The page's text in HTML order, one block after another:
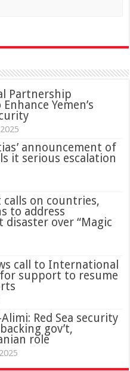
Partnership
Yemen’s
announcement of
it serious escalation
calls on countries,
to address
over “Magic
call to International
support to resume
Red Sea security
gov’t,
role